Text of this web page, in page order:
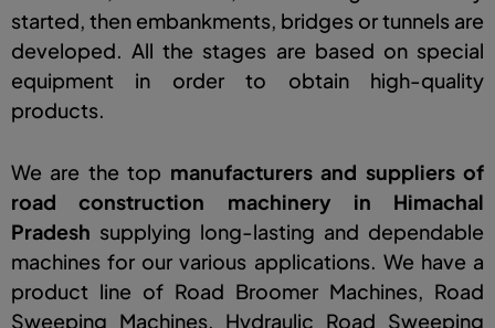
started, then embankments, bridges or tunnels are
developed. All the stages are based on special
equipment in order to obtain high-quality
products.
We are the top manufacturers and suppliers of
road construction machinery in Himachal
Pradesh supplying long-lasting and dependable
machines for our various applications. We have a
product line of Road Broomer Machines, Road
Sweeping Machines, Hydraulic Road Sweeping